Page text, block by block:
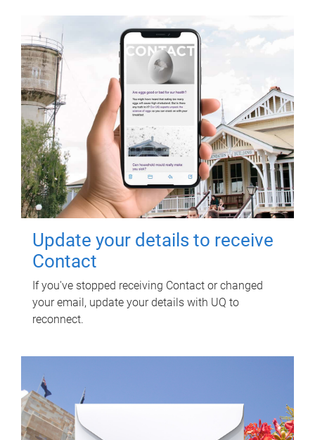
Update your details to receive
Contact
If you've stopped receiving Contact or changed
your email, update your details with UQ to
reconnect.